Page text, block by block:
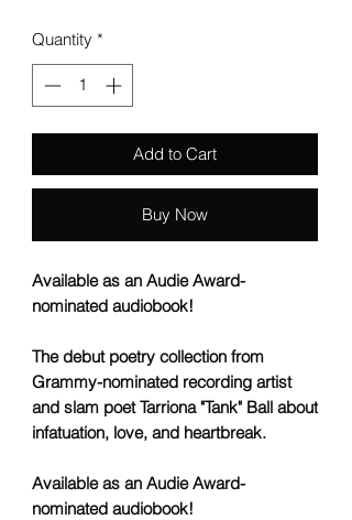
Quantity *
Add to Cart
Buy Now
Available as an Audie Award-
nominated audiobook!
The debut poetry collection from
Grammy-nominated recording artist
and slam poet Tarriona "Tank" Ball about
infatuation, love, and heartbreak.
Available as an Audie Award-
nominated audiobook!